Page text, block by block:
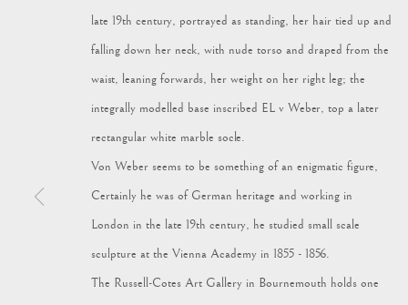
Vagabond Antiques
Market Square
Petworth
GU28 0AH
enquiries@vagabondantiques.co.uk
Manage cookies
late 19th century, portrayed as standing, her hair tied up and
falling down her neck, with nude torso and draped from the
waist, leaning forwards, her weight on her right leg; the
integrally modelled base inscribed EL v Weber, top a later
rectangular white marble socle.
Von Weber seems to be something of an enigmatic figure,
Certainly he was of German heritage and working in
London in the late 19th century, he studied small scale
sculpture at the Vienna Academy in 1855 - 1856.
The Russell-Cotes Art Gallery in Bournemouth holds one